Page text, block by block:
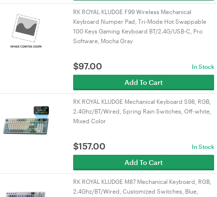
RK ROYAL KLUDGE F99 Wireless Mechanical
Keyboard Numper Pad, Tri-Mode Hot Swappable
100 Keys Gaming Keyboard BT/2.4G/USB-C, Pro
Software, Mocha Gray
$97.00 In Stock
Add To Cart
RK ROYAL KLUDGE Mechanical Keyboard S98, RGB,
2.4Ghz/BT/Wired, Spring Rain Switches, Off-white,
Mixed Color
$157.00 In Stock
Add To Cart
RK ROYAL KLUDGE M87 Mechanical Keyboard, RGB,
2.4Ghz/BT/Wired, Customized Switches, Blue,